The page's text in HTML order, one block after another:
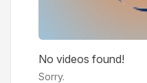
No videos found!
Sorry.